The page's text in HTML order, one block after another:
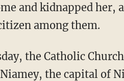
and kidnapped her,
among them.
the capital of